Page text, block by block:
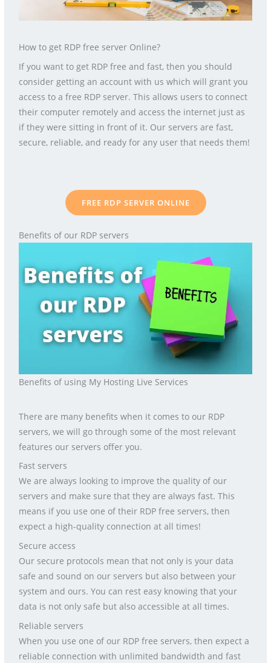
How to get RDP free server Online?
If you want to get RDP free and fast, then you should
consider getting an account with us which will grant you
access to a free RDP server. This allows users to connect
their computer remotely and access the internet just as
if they were sitting in front of it. Our servers are fast,
secure, reliable, and ready for any user that needs them!
FREE RDP SERVER ONLINE
Benefits of our RDP servers
Benefits of using My Hosting Live Services
There are many benefits when it comes to our RDP
servers, we will go through some of the most relevant
features our servers offer you.
Fast servers
We are always looking to improve the quality of our
servers and make sure that they are always fast. This
means if you use one of their RDP free servers, then
expect a high-quality connection at all times!
Secure access
Our secure protocols mean that not only is your data
safe and sound on our servers but also between your
system and ours. You can rest easy knowing that your
data is not only safe but also accessible at all times.
Reliable servers
When you use one of our RDP free servers, then expect a
reliable connection with unlimited bandwidth and fast